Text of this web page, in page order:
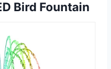
Bird Fountain